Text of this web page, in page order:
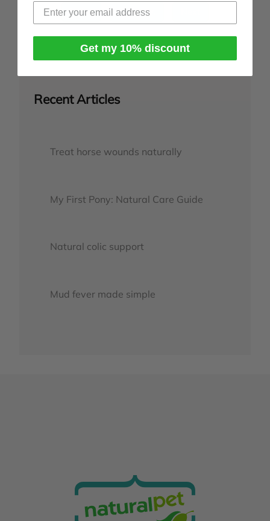
Index Previous
Recent Articles
Treat horse wounds naturally
My First Pony: Natural Care Guide
Natural colic support
Mud fever made simple
Get my 10% discount